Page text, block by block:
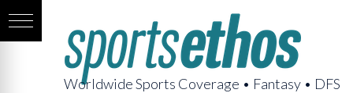
Worldwide Sports Coverage • Fantasy • DFS